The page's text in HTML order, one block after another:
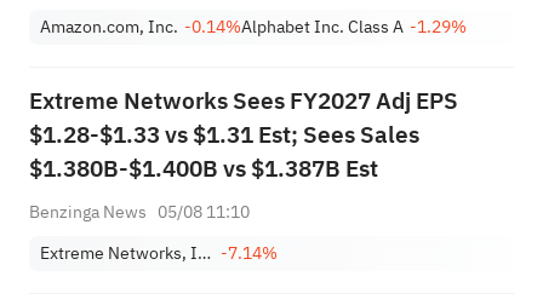
Amazon.com, Inc. -0.14%Alphabet Inc. Class A -1.29%
Extreme Networks Sees FY2027 Adj EPS
$1.28-$1.33 vs $1.31 Est; Sees Sales
$1.380B-$1.400B vs $1.387B Est
Benzinga News 05/08 11:10
Extreme Networks, Inc. -7.14%